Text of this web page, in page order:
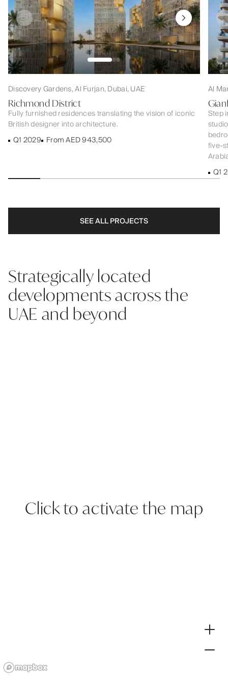
Discovery Gardens, Al Furjan, Dubai, UAE
Richmond District
Fully furnished residences translating the vision of iconic
British designer into architecture.
Q1 2029 From AED 943,500
Al
Step
five-
Q1
SEE ALL PROJECTS
Strategically located
developments across the
UAE and beyond
Click to activate the map